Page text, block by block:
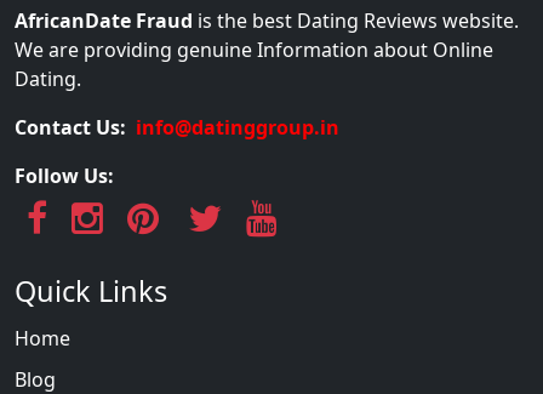
AfricanDate Fraud is the best Dating Reviews website.
We are providing genuine Information about Online
Dating.
Contact Us: info@datinggroup.in
Follow Us:
Quick Links
Home
Blog